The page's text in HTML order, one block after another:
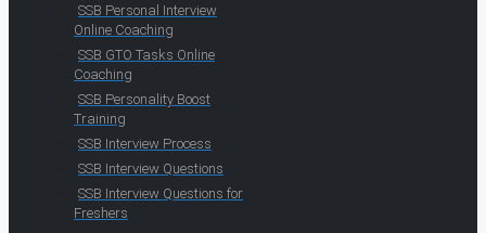
SSB Personal Interview
Online Coaching
SSB GTO Tasks Online
Coaching
SSB Personality Boost
Training
SSB Interview Process
SSB Interview Questions
SSB Interview Questions for
Freshers